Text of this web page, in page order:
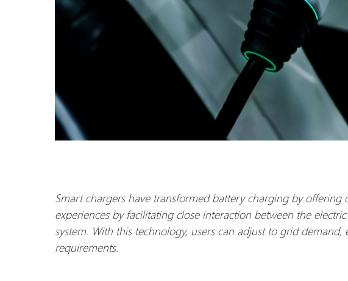
Smart chargers have transformed battery charging by offering
experiences by facilitating close interaction between the
system. With this technology, users can adjust to grid demand,
requirements.